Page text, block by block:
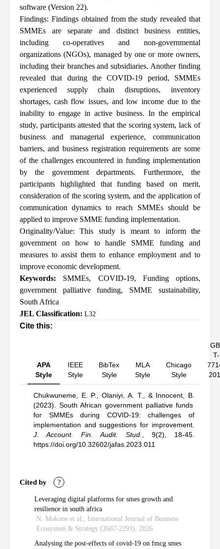
software (Version 22).
Findings: Findings obtained from the study revealed that
SMMEs are separate and distinct business entities,
including co-operatives and non-governmental
organizations (NGOs), managed by one or more owners,
including their branches and subsidiaries. Another finding
revealed that during the COVID-19 period, SMMEs
experienced supply chain disruptions, inventory
shortages, cash flow issues, and low income due to the
inability to engage in active business. In the empirical
study, participants attested that the scoring system, lack of
business and managerial experience, communication
barriers, and business registration requirements are some
of the challenges encountered in funding implementation
by the government departments. Furthermore, the
participants highlighted that funding based on merit,
consideration of the scoring system, and the application of
communication dynamics to reach SMMEs should be
applied to improve SMME funding implementation.
Originality/Value: This study is meant to inform the
government on how to handle SMME funding and
measures to assist them to enhance employment and to
improve economic development.
Keywords: SMMEs, COVID-19, Funding options,
government palliative funding, SMME sustainability,
South Africa
JEL Classification: L32
Cite this:
APA
Style
IEEE
Style
BibTex
Style
MLA
Style
Chicago
Style
T-
Chukwuneme, E. P.,Olaniyi, A. T., & Innocent, B.
(2023). South African government palliative funds
for SMMEs during COVID-19: challenges of
implementation and suggestions for improvement.
J. Account. Fin. Audit. Stud.
9(2), 18-45.
https://doi.org/10.32602/jafas.2023.011